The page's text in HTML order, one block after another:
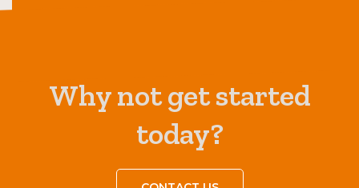
Why not get started
today?